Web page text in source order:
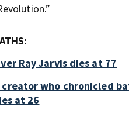
Ray Jarvis dies at 77
creator who chronicled
at 26